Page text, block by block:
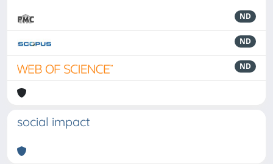
ND
ND
ND
social impact